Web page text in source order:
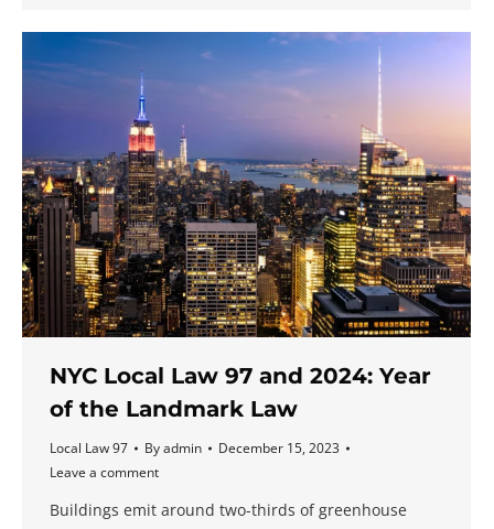
NYC Local Law 97 and 2024: Year
of the Landmark Law
Local Law 97 Byadmin
December 15, 2023
Leave a comment
Buildings emit around two-thirds of greenhouse